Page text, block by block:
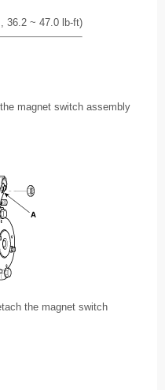
36.2 ~ 47.0 lb-ft)
magnet switch assembly
the magnet switch